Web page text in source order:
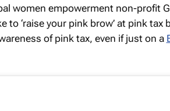
women empowerment non-profit
to ‘raise your pink brow’ at pink
of pink tax, even if just on a